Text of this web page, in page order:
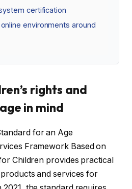
certification
environments around
rights and
in mind
for an Age
Framework Based on
Children provides practical
and services for